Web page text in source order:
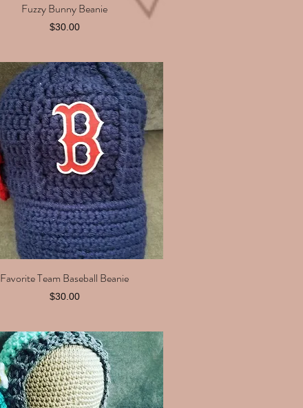
Quick View
Fuzzy Bunny Beanie
Price
$30.00
Quick View
Favorite Team Baseball Beanie
Price
$30.00